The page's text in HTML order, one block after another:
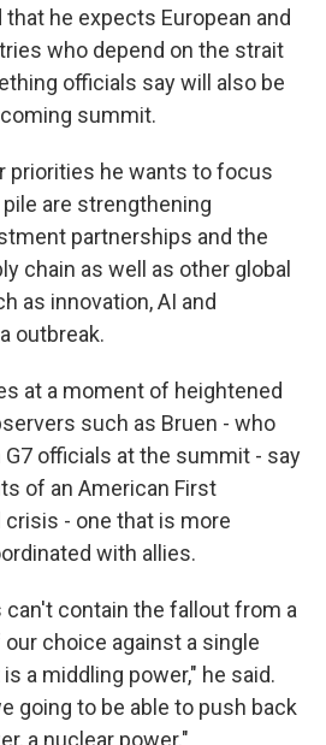
he expects European and
who depend on the strait
officials say will also be
summit.
priorities he wants to focus
are strengthening
partnerships and the
chain as well as other global
as innovation, AI and
outbreak.
at a moment of heightened
such as Bruen - who
officials at the summit - say
of an American First
crisis - one that is more
with allies.
can't contain the fallout from a
choice against a single
a middling power," he said.
going to be able to push back